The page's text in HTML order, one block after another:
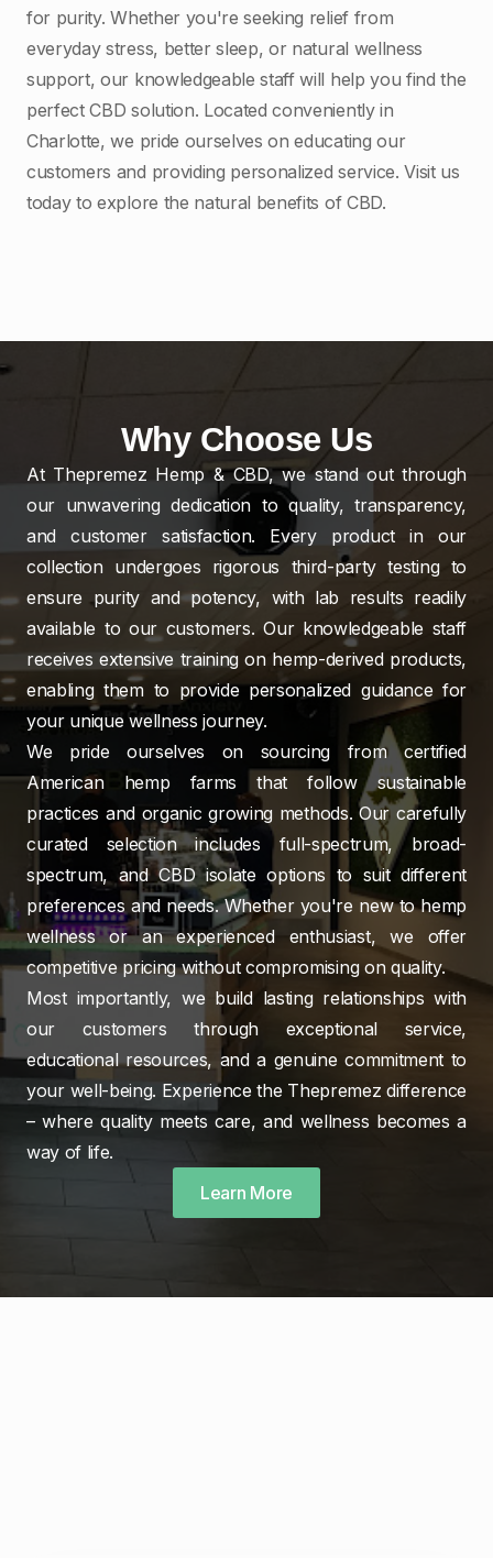
for purity. Whether you're seeking relief from
everyday stress, better sleep, or natural wellness
support, our knowledgeable staff will help you find the
perfect CBD solution. Located conveniently in
Charlotte, we pride ourselves on educating our
customers and providing personalized service. Visit us
today to explore the natural benefits of CBD.
Why Choose Us
At Thepremez Hemp & CBD, we stand out through
our unwavering dedication to quality, transparency,
and customer satisfaction. Every product in our
collection undergoes rigorous third-party testing to
ensure purity and potency, with lab results readily
available to our customers. Our knowledgeable staff
receives extensive training on hemp-derived products,
enabling them to provide personalized guidance for
your unique wellness journey.
We pride ourselves on sourcing from certified
American hemp farms that follow sustainable
practices and organic growing methods. Our carefully
curated selection includes full-spectrum, broad-
spectrum, and CBD isolate options to suit different
preferences and needs. Whether you're new to hemp
wellness or an experienced enthusiast, we offer
competitive pricing without compromising on quality.
Most importantly, we build lasting relationships with
our customers through exceptional service,
educational resources, and a genuine commitment to
your well-being. Experience the Thepremez difference
– where quality meets care, and wellness becomes a
way of life.
Learn More